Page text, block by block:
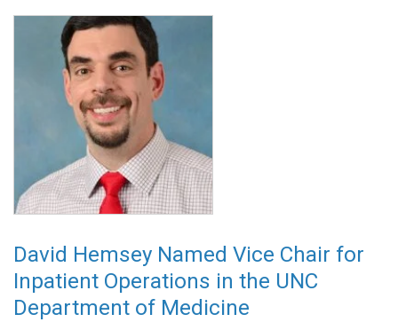
David Hemsey Named Vice Chair for
Inpatient Operations in the UNC
Department of Medicine